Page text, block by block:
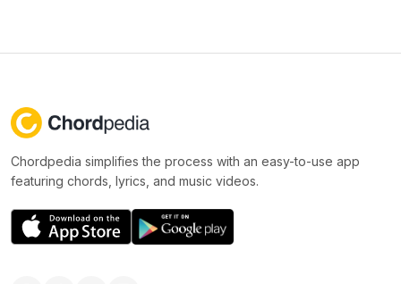
Chordpedia simplifies the process with an easy-to-use app
featuring chords, lyrics, and music videos.